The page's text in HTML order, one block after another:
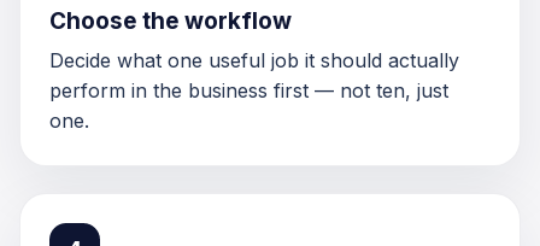
Choose the workflow
Decide what one useful job it should actually
perform in the business first — not ten, just
one.